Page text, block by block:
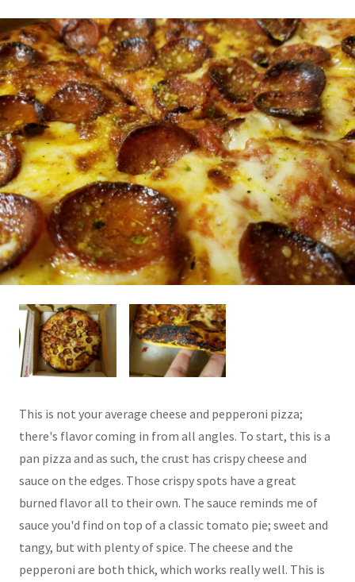
This is not your average cheese and pepperoni pizza;
there's flavor coming in from all angles. To start, this is a
pan pizza and as such, the crust has crispy cheese and
sauce on the edges. Those crispy spots have a great
burned flavor all to their own. The sauce reminds me of
sauce you'd find on top of a classic tomato pie; sweet and
tangy, but with plenty of spice. The cheese and the
pepperoni are both thick, which works really well. This is